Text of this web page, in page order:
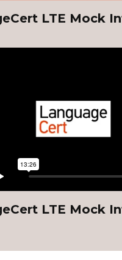
LTE Mock
LTE Mock